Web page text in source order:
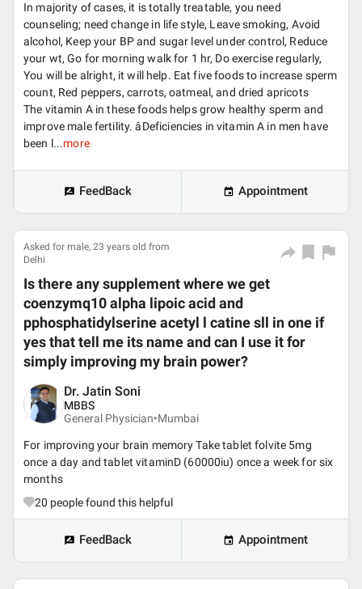
In majority of cases, it is totally treatable, you need
counseling; need change in life style, Leave smoking, Avoid
alcohol, Keep your BP and sugar level under control, Reduce
your wt, Go for morning walk for 1 hr, Do exercise regularly,
You will be alright, it will help. Eat five foods to increase sperm
count, Red peppers, carrots, oatmeal, and dried apricots
The vitamin A in these foods helps grow healthy sperm and
improve male fertility. âDeficiencies in vitamin A in men have
been l...more
FeedBack Appointment
Asked for male, 23 years old from
Delhi
Is there any supplement where we get
coenzymq10 alpha lipoic acid and
pphosphatidylserine acetyl l catine sll in one if
yes that tell me its name and can I use it for
simply improving my brain power?
Dr. Jatin Soni
MBBS
General Physician•Mumbai
For improving your brain memory Take tablet folvite 5mg
once a day and tablet vitaminD (60000iu) once a week for six
months
20 people found this helpful
FeedBack Appointment